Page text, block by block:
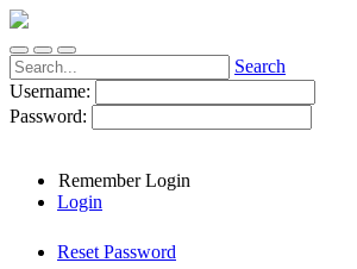
Search
Username:
Password:
Remember Login
Login
Reset Password